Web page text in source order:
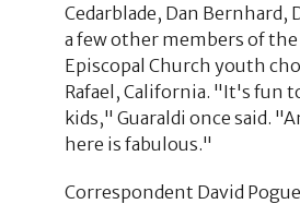
Cedarblade, Dan Bernhard,
a few other members of the
Episcopal Church youth
Rafael, California. "It's fun
kids," Guaraldi once said.
here is fabulous."
Correspondent David